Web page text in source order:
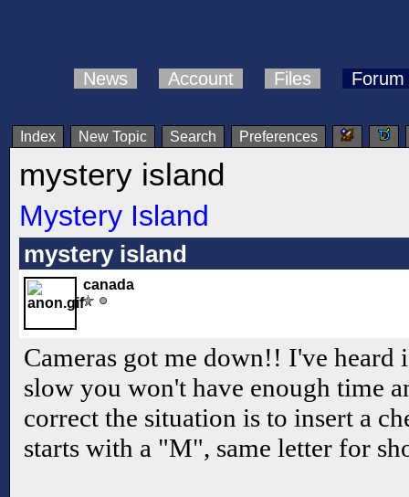
News Account Files Forum
Index New Topic Search Preferences
mystery island
Mystery Island
mystery island
canada
Cameras got me down!! I've heard
slow you won't have enough time
correct the situation is to insert a
starts with a "M", same letter for